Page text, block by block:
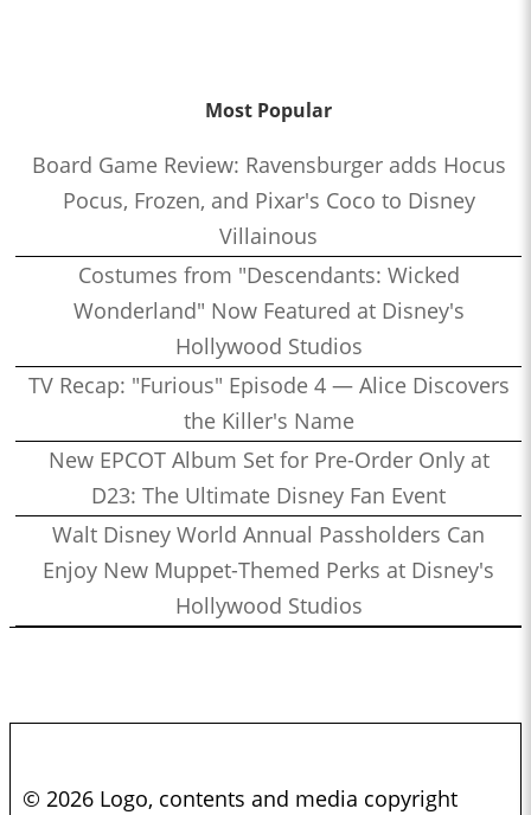
Most Popular
Board Game Review: Ravensburger adds Hocus
Pocus, Frozen, and Pixar's Coco to Disney
Villainous
Costumes from "Descendants: Wicked
Wonderland" Now Featured at Disney's
Hollywood Studios
TV Recap: "Furious" Episode 4 — Alice Discovers
the Killer's Name
New EPCOT Album Set for Pre-Order Only at
D23: The Ultimate Disney Fan Event
Walt Disney World Annual Passholders Can
Enjoy New Muppet-Themed Perks at Disney's
Hollywood Studios
© 2026 Logo, contents and media copyright